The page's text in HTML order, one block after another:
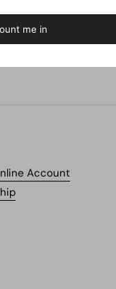
Share
Facebook
Account